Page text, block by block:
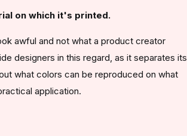
on which it's printed.
awful and not what a product creator
designers in this regard, as it separates its
what colors can be reproduced on what
application.